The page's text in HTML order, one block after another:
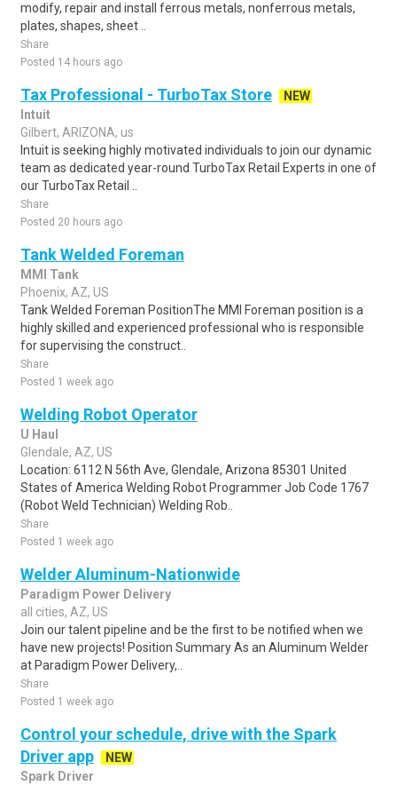
modify, repair and install ferrous metals, nonferrous metals,
plates, shapes, sheet ..
Share
Posted 14 hours ago
Tax Professional - TurboTax Store
NEW
Intuit
Gilbert, ARIZONA, us
Intuit is seeking highly motivated individuals to join our dynamic
team as dedicated year-round TurboTax Retail Experts in one of
our TurboTax Retail ..
Share
Posted 20 hours ago
Tank Welded Foreman
MMI Tank
Phoenix, AZ, US
Tank Welded Foreman PositionThe MMI Foreman position is a
highly skilled and experienced professional who is responsible
for supervising the construct..
Share
Posted 1 week ago
Welding Robot Operator
U Haul
Glendale, AZ, US
Location: 6112 N 56th Ave, Glendale, Arizona 85301 United
States of America Welding Robot Programmer Job Code 1767
(Robot Weld Technician) Welding Rob..
Share
Posted 1 week ago
Welder Aluminum-Nationwide
Paradigm Power Delivery
all cities, AZ, US
Join our talent pipeline and be the first to be notified when we
have new projects! Position Summary As an Aluminum Welder
at Paradigm Power Delivery,..
Share
Posted 1 week ago
Control your schedule, drive with the Spark
Driver app
NEW
Spark Driver